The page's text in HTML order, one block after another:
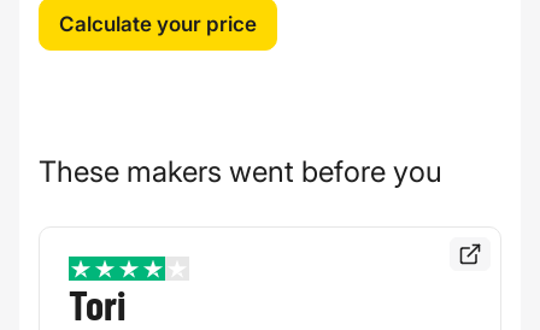
Calculate your price
These makers went before you
4 / 5
Tori
Read the